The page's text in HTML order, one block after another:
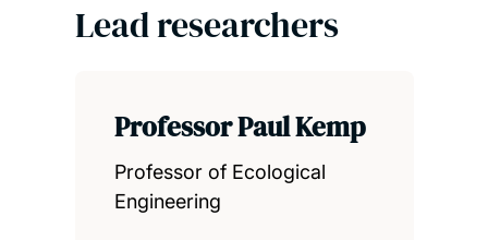
Lead researchers
Professor Paul Kemp
Professor of Ecological
Engineering